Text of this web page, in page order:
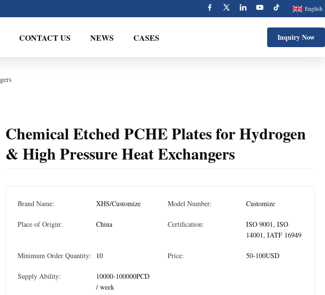
English
CONTACT US NEWS CASES Inquiry Now
Chemical Etched PCHE Plates for Hydrogen
& High Pressure Heat Exchangers
Brand Name: XHS/Customize Model Number: Customize
Place of Origin: China Certification:
ISO 9001, ISO
14001, IATF 16949
Minimum Order Quantity: 10 Price: 50-100USD
Supply Ability:
10000-100000PCD
/ week